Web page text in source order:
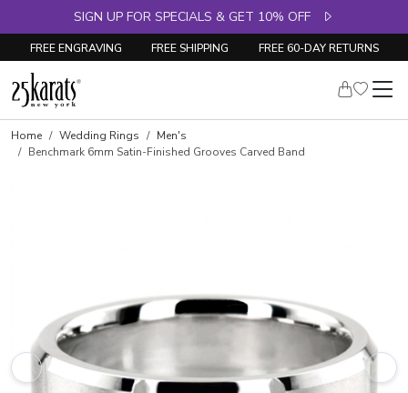
SIGN UP FOR SPECIALS & GET 10% OFF
FREE ENGRAVING FREE SHIPPING FREE 60-DAY RETURNS
Home Wedding Rings
Men's
Benchmark 6mm Satin-Finished Grooves Carved Band